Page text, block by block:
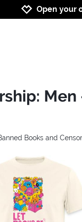
Open your
Men
Books and